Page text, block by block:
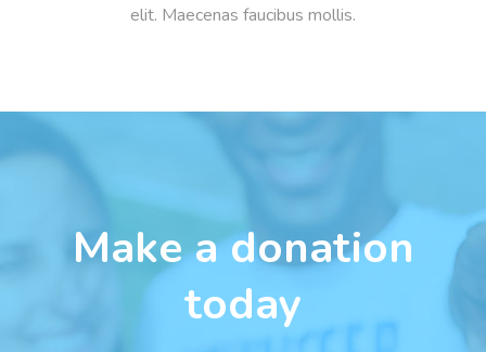
elit. Maecenas faucibus mollis.
Make a donation
today